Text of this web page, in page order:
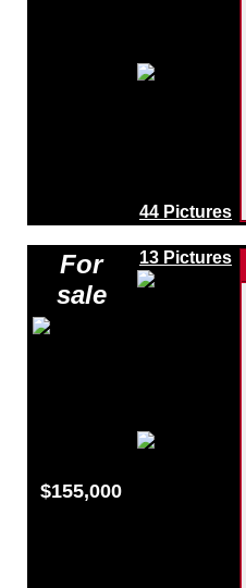
44 Pictures
For
sale
$155,000
13 Pictures